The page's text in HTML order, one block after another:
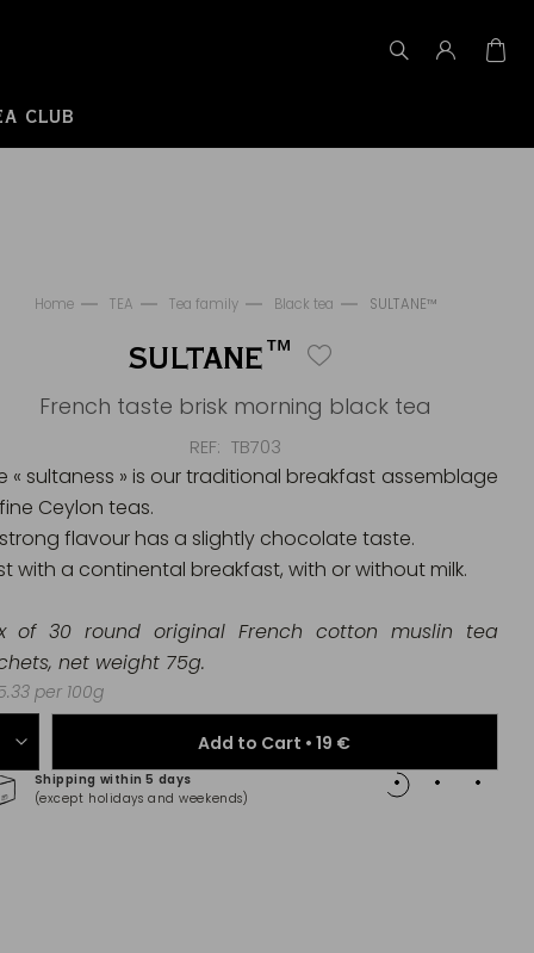
CLUB
Home TEA Tea family Black tea SULTANE™
SULTANE™
French taste brisk morning black tea
REF TB703
Add to Cart • 19 €
Shipping within 5 days
(except holidays and weekends)
« sultaness » is our traditional breakfast assemblage
Ceylon teas.
flavour has a slightly chocolate taste.
with a continental breakfast, with or without milk.
of 30 round original French cotton muslin tea
, net weight 75g.
per 100g